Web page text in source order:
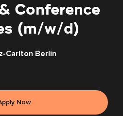
Conference
(m/w/d)
Carlton Berlin
Now